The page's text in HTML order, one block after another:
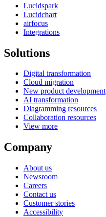
Lucidspark
Lucidchart
airfocus
Integrations
Solutions
Digital transformation
Cloud migration
New product development
AI transformation
Diagramming resources
Collaboration resources
View more
Company
About us
Newsroom
Careers
Contact us
Customer stories
Accessibility